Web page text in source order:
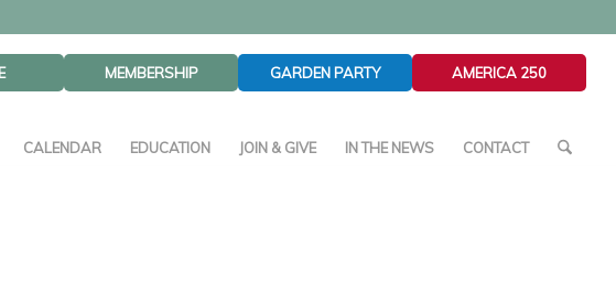
MEMBERSHIP GARDEN PARTY AMERICA 250
CALENDAR EDUCATION JOIN & GIVE IN THE NEWS CONTACT